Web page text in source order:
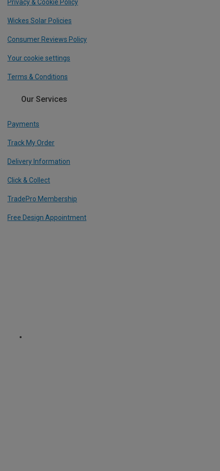
Privacy & Cookie Policy
Wickes Solar Policies
Consumer Reviews Policy
Your cookie settings
Terms & Conditions
Our Services
Payments
Track My Order
Delivery Information
Click & Collect
TradePro Membership
Free Design Appointment